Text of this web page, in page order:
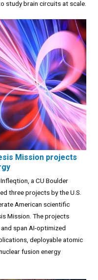
study brain circuits at scale.
Mission projects
a CU Boulder
three projects by the U.S.
American scientific
Mission. The projects
span AI-optimized
deployable atomic
fusion energy